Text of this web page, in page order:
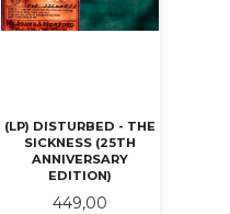
(LP) DISTURBED - THE
SICKNESS (25TH
ANNIVERSARY
EDITION)
Pris
449,00